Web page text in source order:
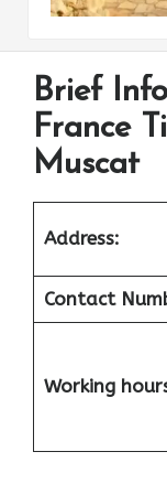
Brief
France
Muscat
Address:
Contact
Working